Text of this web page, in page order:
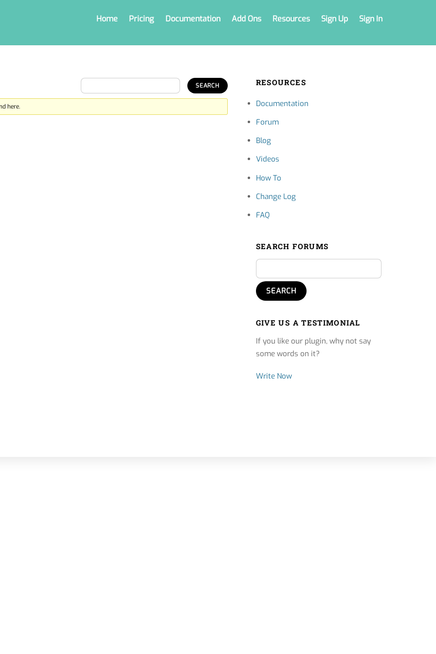
Home Pricing Documentation Add Ons Resources Sign Up Sign In
here.
RESOURCES
Documentation
Forum
Blog
Videos
How To
Change Log
FAQ
SEARCH FORUMS
GIVE US A TESTIMONIAL
If you like our plugin, why not say
some words on it?
Write Now